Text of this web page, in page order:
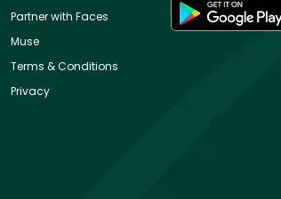
Partner with Faces
Muse
Terms & Conditions
Privacy